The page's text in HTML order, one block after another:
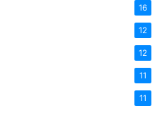
16
12
12
11
11